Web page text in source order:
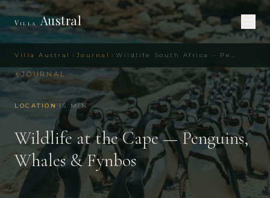
Villa Austral Journal Wildlife South Africa – Penguins, Whales & Fynbos
Villa Austral
JOURNAL
LOCATION ·15 MIN
Wildlife at the Cape — Penguins,
Whales & Fynbos